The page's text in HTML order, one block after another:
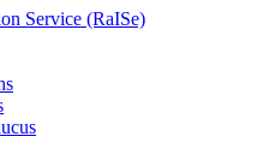
Service (RaISe)